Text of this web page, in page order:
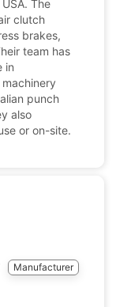
The
clutch
brakes,
team has
in
punch
also
or on-site.
Manufacturer